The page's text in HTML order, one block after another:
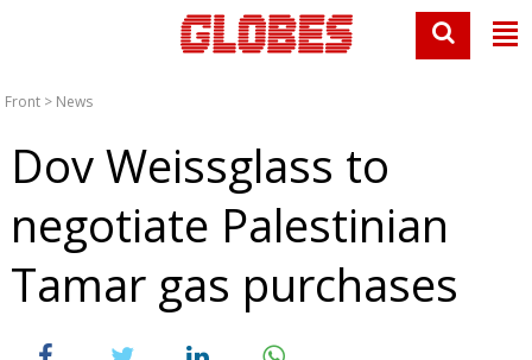
Front > News
Dov Weissglass to
negotiate Palestinian
Tamar gas purchases